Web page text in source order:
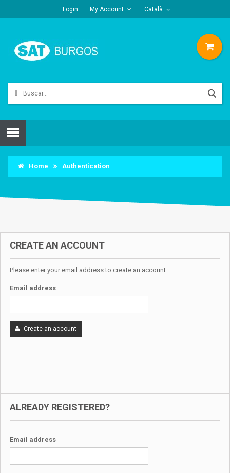
Login My Account Català
Home Authentication
AUTHENTICATION
CREATE AN ACCOUNT
Please enter your email address to create an account.
Email address
Create an account
ALREADY REGISTERED?
Email address